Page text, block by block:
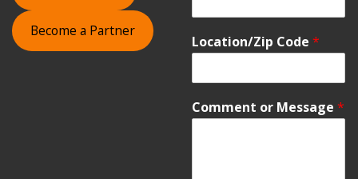
Become a Partner
Location/Zip Code *
Comment or Message *